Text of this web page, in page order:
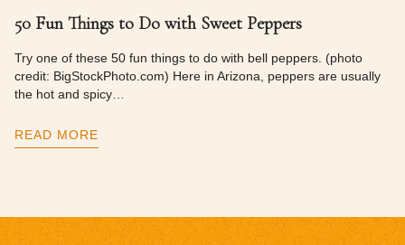
50 Fun Things to Do with Sweet Peppers
Try one of these 50 fun things to do with bell peppers. (photo
credit: BigStockPhoto.com) Here in Arizona, peppers are usually
the hot and spicy…
READ MORE